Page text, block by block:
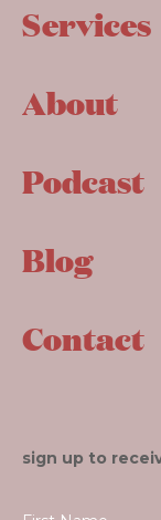
Services
About
Podcast
Blog
Contact
sign up to